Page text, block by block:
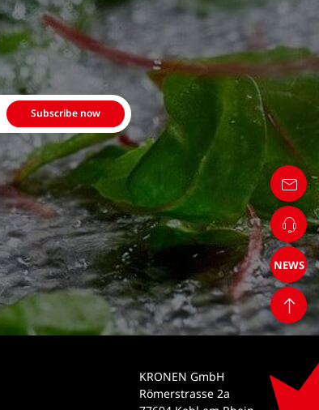
NEWS
Subscribe now
KRONEN GmbH
Römerstrasse 2a